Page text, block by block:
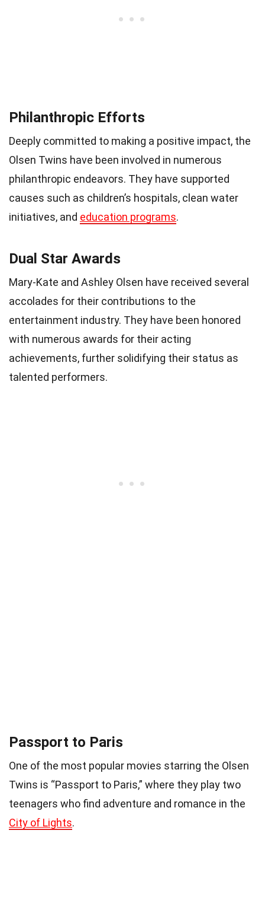
Philanthropic Efforts
Deeply committed to making a positive impact, the
Olsen Twins have been involved in numerous
philanthropic endeavors. They have supported
causes such as children’s hospitals, clean water
initiatives, and education programs.
Dual Star Awards
Mary-Kate and Ashley Olsen have received several
accolades for their contributions to the
entertainment industry. They have been honored
with numerous awards for their acting
achievements, further solidifying their status as
talented performers.
Passport to Paris
One of the most popular movies starring the Olsen
Twins is “Passport to Paris,” where they play two
teenagers who find adventure and romance in the
City of Lights.